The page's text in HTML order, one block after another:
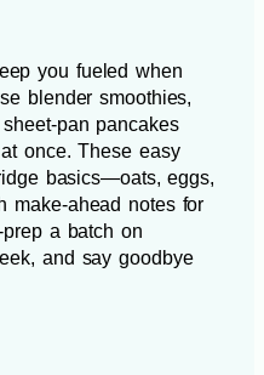
you fueled when
blender smoothies,
pancakes
once. These easy
basics—oats, eggs,
notes for
a batch on
and say goodbye